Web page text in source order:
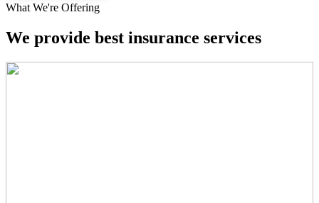
What We're Offering
We provide best insurance services